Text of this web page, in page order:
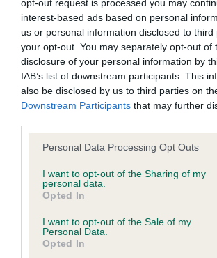
opt-out request is processed you may
interest-based ads based on personal
us or personal information disclosed to
your opt-out. You may separately opt-out of
disclosure of your personal information by
IAB’s list of downstream participants. This
also be disclosed by us to third parties on
Downstream Participants that may further
Please note that this website/app uses one
not limited to your visit or usage behaviour.
grant or deny consent to Google and its
use your data for below specified purposes
consent section.
Personal Data Processing Opt Outs
I want to opt-out of the Sharing of my
personal data.
Opted In
I want to opt-out of the Sale of my
Personal Data.
Opted In
Books and Breed
Supplements
We hold a complete set ofThe Royal
Books
andThe Royal Kennel Club Breed
Supplements. These are essential
Club registration cards on microfilm for a
We provide a document supply service for
The Royal Kennel Club Stud Books and The
Club Breed Records – contact us for
can be obtained from our
Our collection ofCrufts catalogues
and
show catalogues date from 1860 to the